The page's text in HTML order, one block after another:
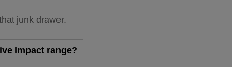
junk drawer.
Impact range?